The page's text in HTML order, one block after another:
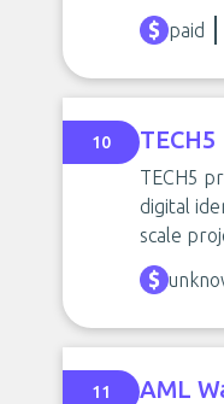
paid
10 TECH5
TECH5
digital
scale
11 AML